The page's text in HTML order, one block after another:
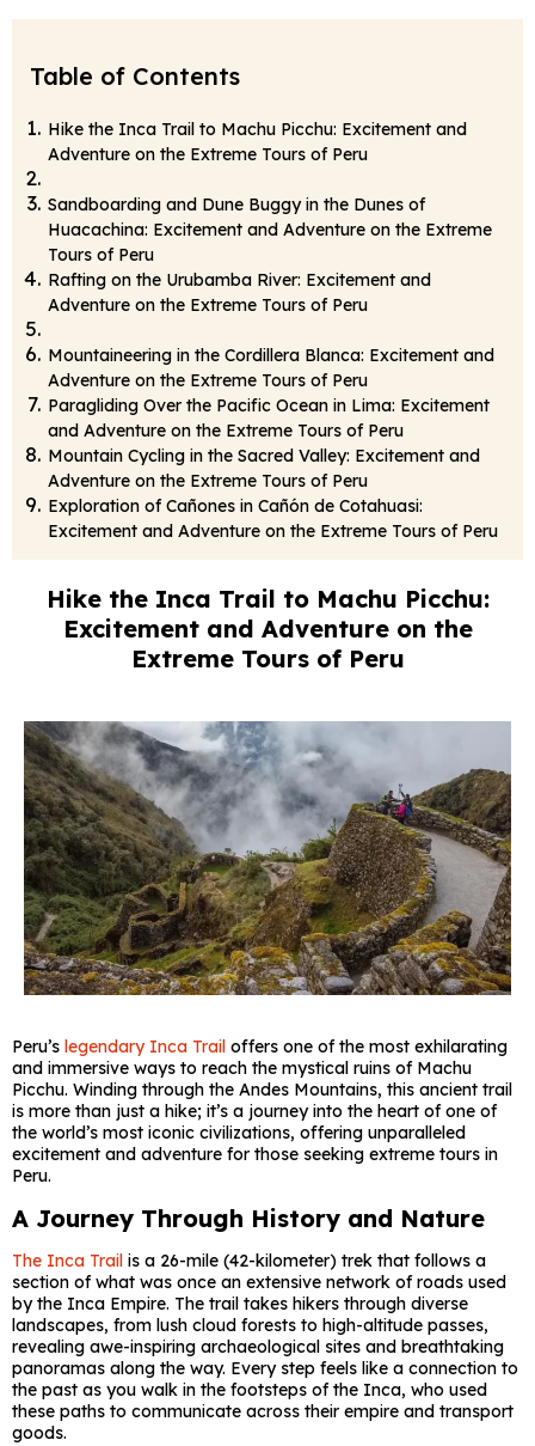
Table of Contents
Hike the Inca Trail to Machu Picchu: Excitement and
Adventure on the Extreme Tours of Peru
Sandboarding and Dune Buggy in the Dunes of
Huacachina: Excitement and Adventure on the Extreme
Tours of Peru
Rafting on the Urubamba River: Excitement and
Adventure on the Extreme Tours of Peru
Mountaineering in the Cordillera Blanca: Excitement and
Adventure on the Extreme Tours of Peru
Paragliding Over the Pacific Ocean in Lima: Excitement
and Adventure on the Extreme Tours of Peru
Mountain Cycling in the Sacred Valley: Excitement and
Adventure on the Extreme Tours of Peru
Exploration of Cañones in Cañón de Cotahuasi:
Excitement and Adventure on the Extreme Tours of Peru
Hike the Inca Trail to Machu Picchu:
Excitement and Adventure on the
Extreme Tours of Peru
Peru’s legendary Inca Trail offers one of the most exhilarating
and immersive ways to reach the mystical ruins of Machu
Picchu. Winding through the Andes Mountains, this ancient trail
is more than just a hike; it’s a journey into the heart of one of
the world’s most iconic civilizations, offering unparalleled
excitement and adventure for those seeking extreme tours in
Peru.
A Journey Through History and Nature
The Inca Trail is a 26-mile (42-kilometer) trek that follows a
section of what was once an extensive network of roads used
by the Inca Empire. The trail takes hikers through diverse
landscapes, from lush cloud forests to high-altitude passes,
revealing awe-inspiring archaeological sites and breathtaking
panoramas along the way. Every step feels like a connection to
the past as you walk in the footsteps of the Inca, who used
these paths to communicate across their empire and transport
goods.